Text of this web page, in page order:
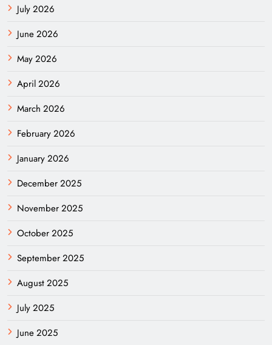
July 2026
June 2026
May 2026
April 2026
March 2026
February 2026
January 2026
December 2025
November 2025
October 2025
September 2025
August 2025
July 2025
June 2025